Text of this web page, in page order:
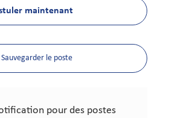
maintenant
Sauvegarder le poste
pour des postes